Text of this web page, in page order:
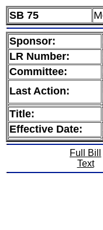
SB 75
Sponsor:
LR Number:
Committee:
Last Action:
Title:
Effective Date:
Full Bill
Text